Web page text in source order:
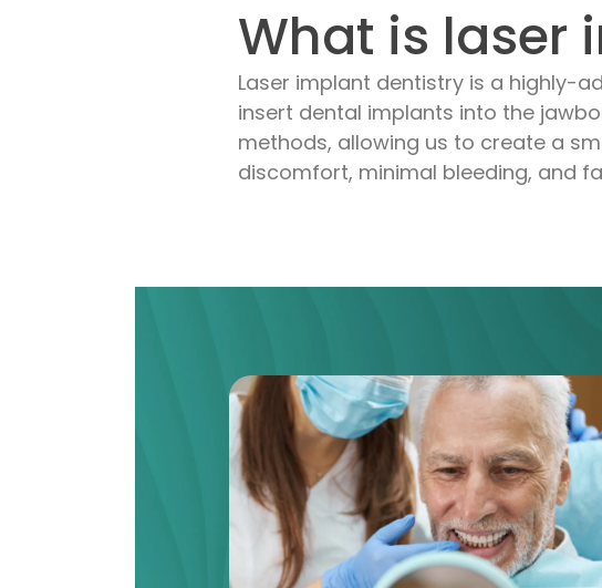
What is laser
Laser implant dentistry is a highly-
insert dental implants into the
methods, allowing us to create a
discomfort, minimal bleeding, and